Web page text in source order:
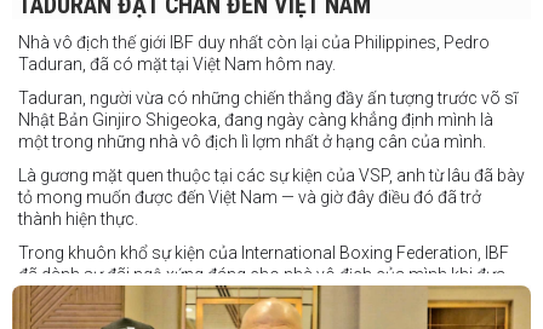
Nhà vô địch thế giới IBF duy nhất còn lại của Philippines, Pedro
Taduran, đã có mặt tại Việt Nam hôm nay.
Taduran, người vừa có những chiến thắng đầy ấn tượng trước võ sĩ
Nhật Bản Ginjiro Shigeoka, đang ngày càng khẳng định mình là
một trong những nhà vô địch lì lợm nhất ở hạng cân của mình.
Là gương mặt quen thuộc tại các sự kiện của VSP, anh từ lâu đã bày
tỏ mong muốn được đến Việt Nam — và giờ đây điều đó đã trở
thành hiện thực.
Trong khuôn khổ sự kiện của International Boxing Federation, IBF
đã dành sự đãi ngộ xứng đáng cho nhà vô địch của mình khi đưa
Taduran đến Việt Nam bằng vé hạng thương gia.